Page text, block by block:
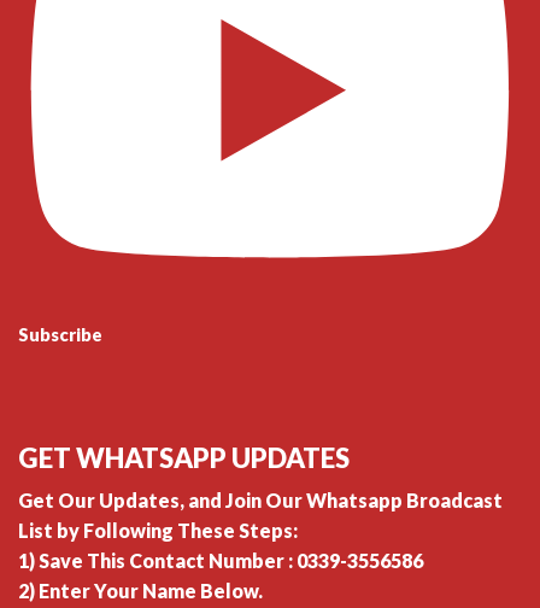
Subscribe
GET WHATSAPP UPDATES
Get Our Updates, and Join Our Whatsapp Broadcast
List by Following These Steps:
1) Save This Contact Number : 0339-3556586
2) Enter Your Name Below.